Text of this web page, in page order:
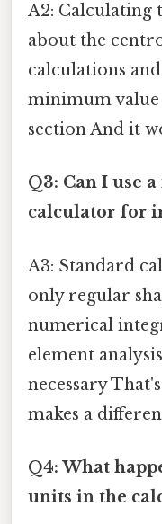
A2: Calculating
about the
calculations
minimum
section And it
Q3: Can I use
calculator for
A3: Standard
only regular
numerical
element
necessary
makes a
Q4: What
units in the